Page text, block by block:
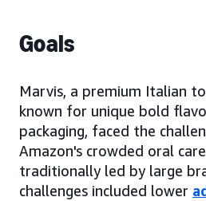
Goals
Marvis, a premium Italian
known for unique bold
packaging, faced the
Amazon's crowded oral
traditionally led by large
challenges included lower